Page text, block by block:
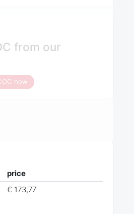
from our
now
price
€ 173,77